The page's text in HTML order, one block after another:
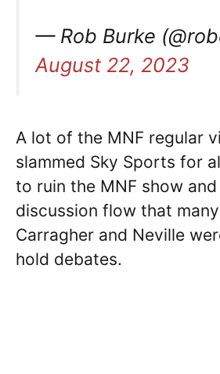
— Rob Burke
August 22, 2023
A lot of the MNF regular
slammed Sky Sports for
to ruin the MNF show
discussion flow that
Carragher and Neville
hold debates.